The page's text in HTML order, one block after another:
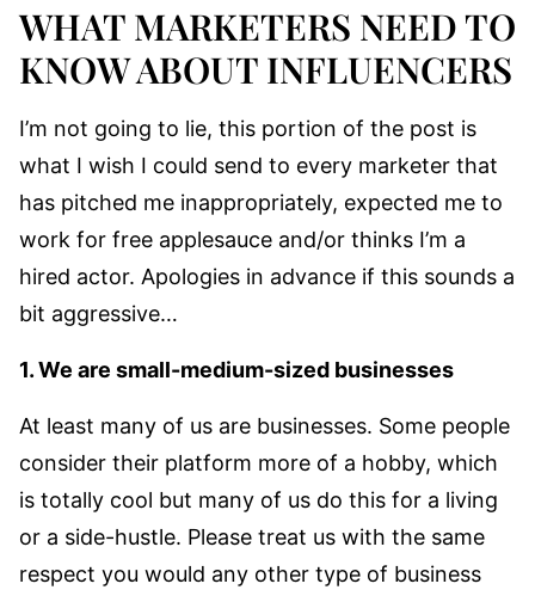
WHAT MARKETERS NEED TO
KNOW ABOUT INFLUENCERS
I’m not going to lie, this portion of the post is
what I wish I could send to every marketer that
has pitched me inappropriately, expected me to
work for free applesauce and/or thinks I’m a
hired actor. Apologies in advance if this sounds a
bit aggressive…
1. We are small-medium-sized businesses
At least many of us are businesses. Some people
consider their platform more of a hobby, which
is totally cool but many of us do this for a living
or a side-hustle. Please treat us with the same
respect you would any other type of business